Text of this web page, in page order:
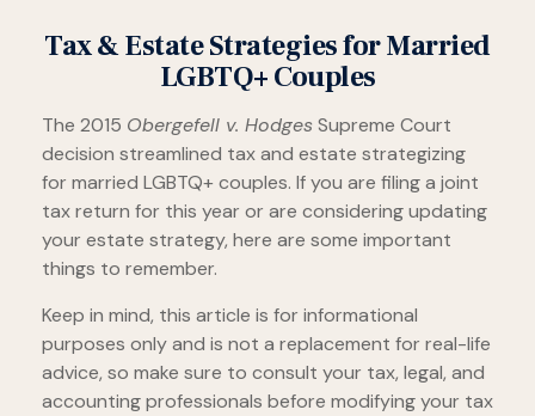
Tax & Estate Strategies for Married
LGBTQ+ Couples
The 2015 Obergefell v. HodgesSupreme Court
decision streamlined tax and estate strategizing
for married LGBTQ+ couples. If you are filing a joint
tax return for this year or are considering updating
your estate strategy, here are some important
things to remember.
Keep in mind, this article is for informational
purposes only and is not a replacement for real-life
advice, so make sure to consult your tax, legal, and
accounting professionals before modifying your tax